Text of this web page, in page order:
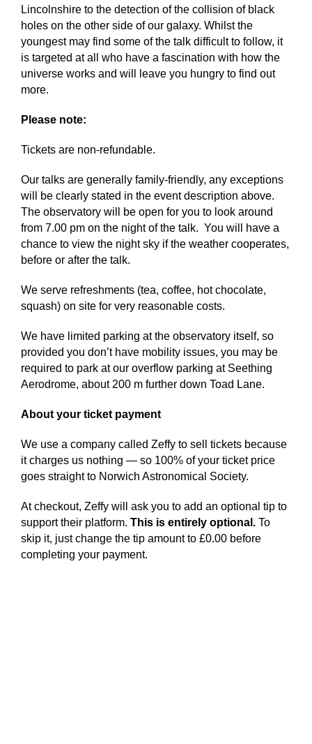
Lincolnshire to the detection of the collision of black
holes on the other side of our galaxy. Whilst the
youngest may find some of the talk difficult to follow, it
is targeted at all who have a fascination with how the
universe works and will leave you hungry to find out
more.
Please note:
Tickets are non-refundable.
Our talks are generally family-friendly, any exceptions
will be clearly stated in the event description above.
The observatory will be open for you to look around
from 7.00 pm on the night of the talk. You will have a
chance to view the night sky if the weather cooperates,
before or after the talk.
We serve refreshments (tea, coffee, hot chocolate,
squash) on site for very reasonable costs.
We have limited parking at the observatory itself, so
provided you don’t have mobility issues, you may be
required to park at our overflow parking at Seething
Aerodrome, about 200 m further down Toad Lane.
About your ticket payment
We use a company called Zeffy to sell tickets because
it charges us nothing — so 100% of your ticket price
goes straight to Norwich Astronomical Society.
At checkout, Zeffy will ask you to add an optional tip to
support their platform. This is entirely optional. To
skip it, just change the tip amount to £0.00 before
completing your payment.